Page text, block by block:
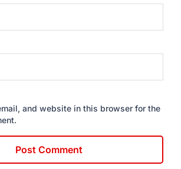
and website in this browser for the